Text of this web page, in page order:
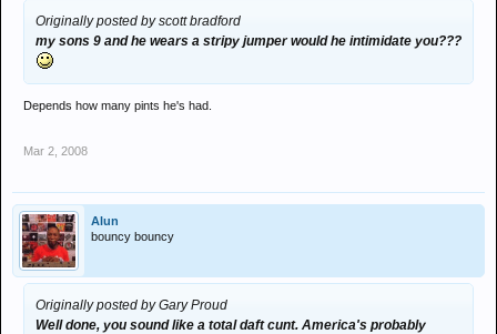
Originally posted by scott bradford
my sons 9 and he wears a stripy jumper would he intimidate you???
Depends how many pints he's had.
Mar 2, 2008
Alun
bouncy bouncy
Originally posted by Gary Proud
Well done, you sound like a total daft cunt. America's probably